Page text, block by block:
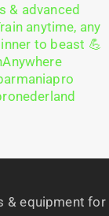
& equipment for